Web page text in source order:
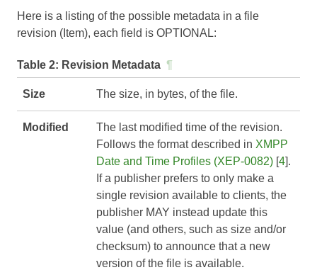
Here is a listing of the possible metadata in a file
revision (Item), each field is OPTIONAL:
Table 2: Revision Metadata ¶
Size The size, in bytes, of the file.
Modified
The last modified time of the revision.
Follows the format described in XMPP
Date and Time Profiles (XEP-0082) [4].
If a publisher prefers to only make a
single revision available to clients, the
publisher MAY instead update this
value (and others, such as size and/or
checksum) to announce that a new
version of the file is available.